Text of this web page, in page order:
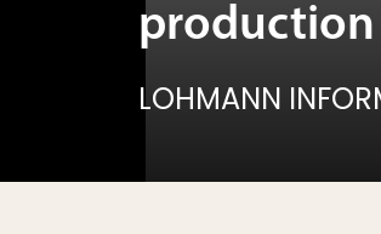
production
LOHMANN